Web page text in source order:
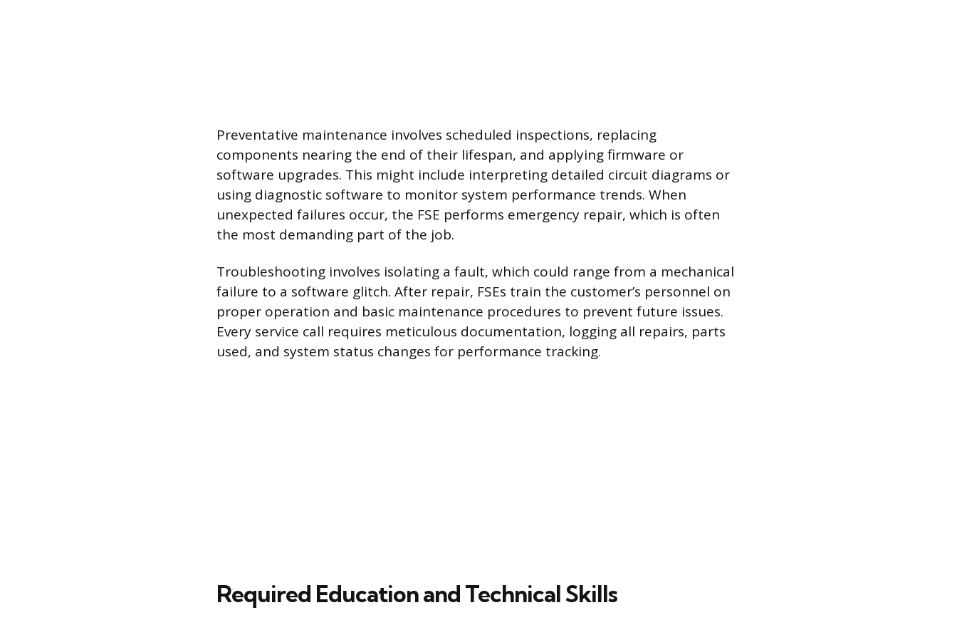
Preventative maintenance involves scheduled inspections, replacing
components nearing the end of their lifespan, and applying firmware or
software upgrades. This might include interpreting detailed circuit diagrams or
using diagnostic software to monitor system performance trends. When
unexpected failures occur, the FSE performs emergency repair, which is often
the most demanding part of the job.
Troubleshooting involves isolating a fault, which could range from a mechanical
failure to a software glitch. After repair, FSEs train the customer’s personnel on
proper operation and basic maintenance procedures to prevent future issues.
Every service call requires meticulous documentation, logging all repairs, parts
used, and system status changes for performance tracking.
Required Education and Technical Skills